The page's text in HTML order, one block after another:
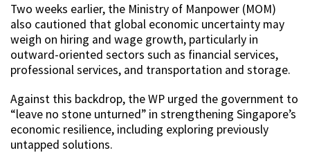
Two weeks earlier, the Ministry of Manpower (MOM)
also cautioned that global economic uncertainty may
weigh on hiring and wage growth, particularly in
outward-oriented sectors such as financial services,
professional services, and transportation and storage.
Against this backdrop, the WP urged the government to
“leave no stone unturned” in strengthening Singapore’s
economic resilience, including exploring previously
untapped solutions.